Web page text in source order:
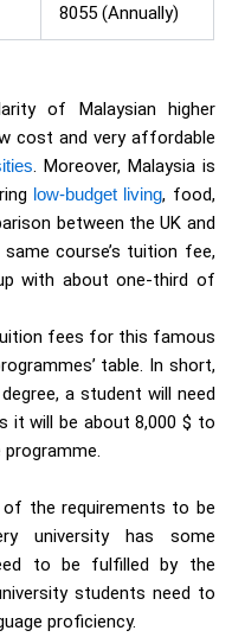
8055 (Annually)
of Malaysian higher
cost and very affordable
. Moreover, Malaysia is
low-budget living, food,
between the UK and
course’s tuition fee,
with about one-third of
fees for this famous
table. In short,
a student will need
it will be about 8,000 $ to
programme.
the requirements to be
university has some
to be fulfilled by the
students need to
proficiency.